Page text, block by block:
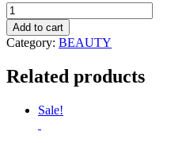
Rimowa
42pcs
Luggage
Stickers
Add to cart
Category: BEAUTY
Related products
Sale!